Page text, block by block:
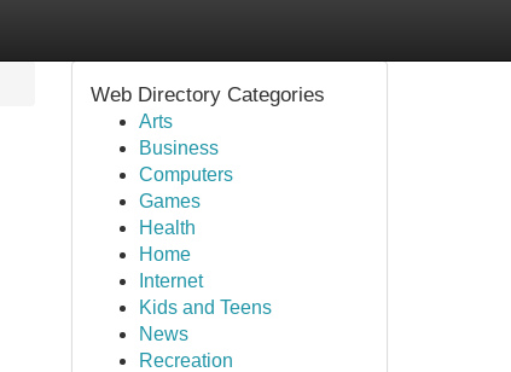
Web Directory Categories
Arts
Business
Computers
Games
Health
Home
Internet
Kids and Teens
News
Recreation